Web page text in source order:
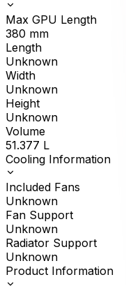
Max GPU Length
380 mm
Length
Unknown
Width
Unknown
Height
Unknown
Volume
51.377 L
Cooling Information
Included Fans
Unknown
Fan Support
Unknown
Radiator Support
Unknown
Product Information